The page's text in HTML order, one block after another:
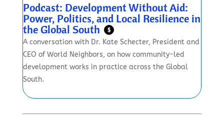
Podcast: Development Without Aid:
Power, Politics, and Local Resilience in
the Global South $
A conversation with Dr. Kate Schecter, President and
CEO of World Neighbors, on how community-led
development works in practice across the Global
South.